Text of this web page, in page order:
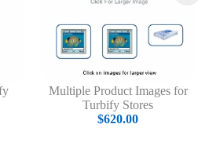
Multiple Product Images for
Turbify Stores
$620.00